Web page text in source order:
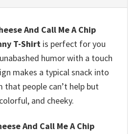
And Call Me A Chip
T-Shirt is perfect for you
humor with a touch
makes a typical snack into
people can’t help but
and cheeky.
And Call Me A Chip